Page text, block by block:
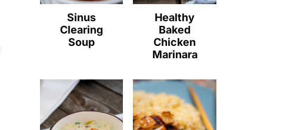
Sinus
Clearing
Soup
Healthy
Baked
Chicken
Marinara